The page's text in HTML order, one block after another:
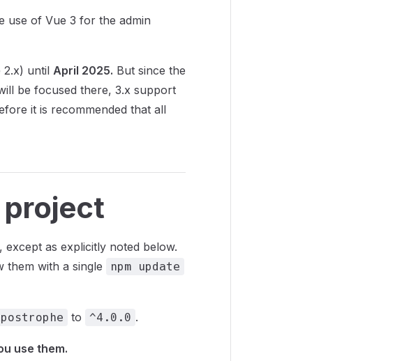
use of Vue 3 for the admin
2.x) until April 2025. But since the
be focused there, 3.x support
it is recommended that all
project
as explicitly noted below.
them with a single npm update
to ^4.0.0 .
use them.